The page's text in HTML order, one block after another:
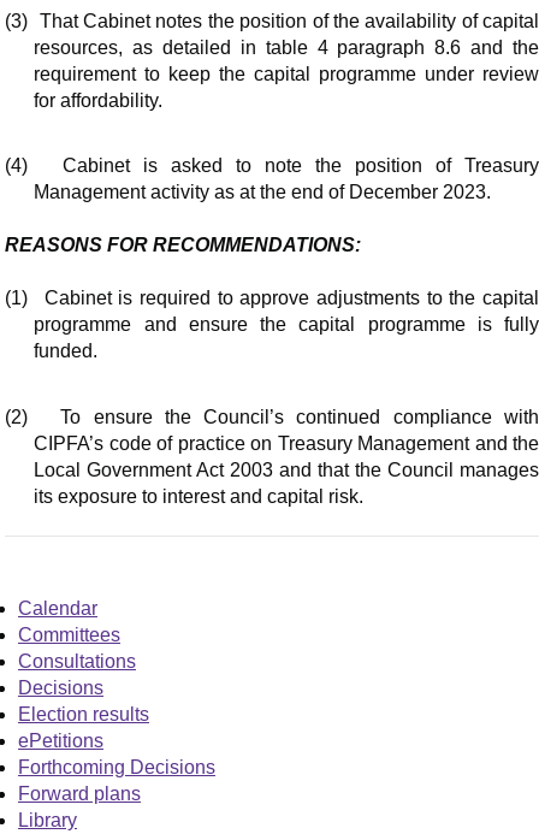
(3) That Cabinet notes the position of the availability of capital
resources, as detailed in table 4 paragraph 8.6 and the
requirement to keep the capital programme under review
for affordability.
(4)
Cabinet is asked to note the position of Treasury
Management activity as at the end of December 2023.
REASONS FOR RECOMMENDATIONS:
(1)
Cabinet is required to approve adjustments to the capital
programme and ensure the capital programme is fully
funded.
(2)
To ensure the Council’s continued compliance with
CIPFA’s code of practice on Treasury Management and the
Local Government Act 2003 and that the Council manages
its exposure to interest and capital risk.
Calendar
Committees
Consultations
Decisions
Election results
ePetitions
Forthcoming Decisions
Forward plans
Library